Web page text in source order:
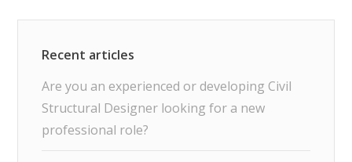
Are you an experienced or developing Civil
Structural Designer looking for a new
professional role?